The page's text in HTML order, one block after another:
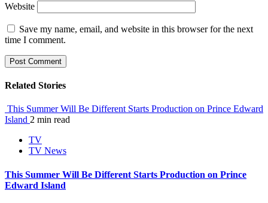
Website
Save my name, email, and website in this browser for the next
time I comment.
Related Stories
This Summer Will Be Different Starts Production on Prince Edward
Island 2 min read
TV
TV News
This Summer Will Be Different Starts Production on Prince
Edward Island